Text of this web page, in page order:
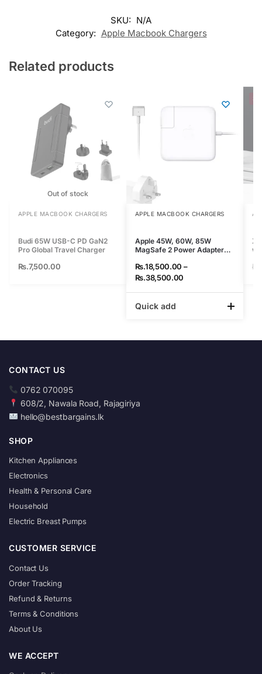
SKU: N/A
Category: Apple Macbook Chargers
Related products
Out of stock
APPLE MACBOOK CHARGERS
Budi 65W USB-C PD GaN2
Pro Global Travel Charger
Rs.7,500.00
APPLE MACBOOK CHARGERS
Apple 45W, 60W, 85W
MagSafe 2 Power Adapter
Rs.18,500.00 –
Rs.38,500.00
Quick add
Rs.
CONTACT US
0762 070095
608/2, Nawala Road, Rajagiriya
hello@bestbargains.lk
SHOP
Kitchen Appliances
Electronics
Health & Personal Care
Household
Electric Breast Pumps
CUSTOMER SERVICE
Contact Us
Order Tracking
Refund & Returns
Terms & Conditions
About Us
WE ACCEPT